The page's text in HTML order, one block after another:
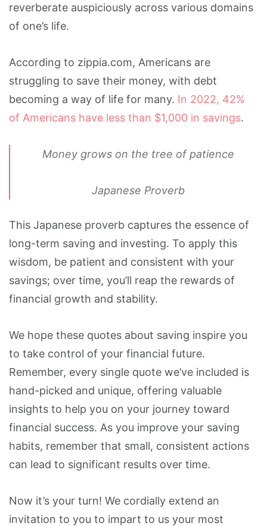
reverberate auspiciously across various domains
of one’s life.
According to zippia.com, Americans are
struggling to save their money, with debt
becoming a way of life for many. In 2022, 42%
of Americans have less than $1,000 in savings.
Money grows on the tree of patience
Japanese Proverb
This Japanese proverb captures the essence of
long-term saving and investing. To apply this
wisdom, be patient and consistent with your
savings; over time, you’ll reap the rewards of
financial growth and stability.
We hope these quotes about saving inspire you
to take control of your financial future.
Remember, every single quote we’ve included is
hand-picked and unique, offering valuable
insights to help you on your journey toward
financial success. As you improve your saving
habits, remember that small, consistent actions
can lead to significant results over time.
Now it’s your turn! We cordially extend an
invitation to you to impart to us your most